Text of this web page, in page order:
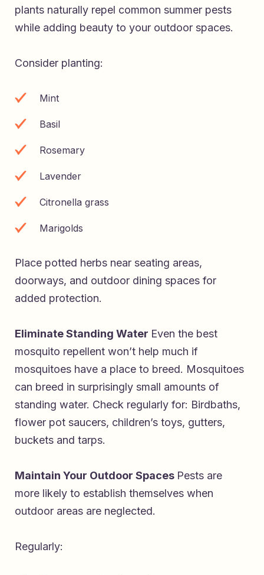
plants naturally repel common summer pests
while adding beauty to your outdoor spaces.
Consider planting:
Mint
Basil
Rosemary
Lavender
Citronella grass
Marigolds
Place potted herbs near seating areas,
doorways, and outdoor dining spaces for
added protection.
Eliminate Standing Water Even the best
mosquito repellent won’t help much if
mosquitoes have a place to breed. Mosquitoes
can breed in surprisingly small amounts of
standing water. Check regularly for: Birdbaths,
flower pot saucers, children’s toys, gutters,
buckets and tarps.
Maintain Your Outdoor Spaces Pests are
more likely to establish themselves when
outdoor areas are neglected.
Regularly: